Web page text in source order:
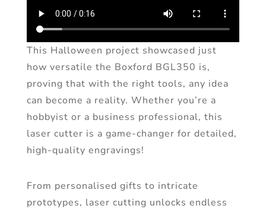
This Halloween project showcased just
how versatile the Boxford BGL350 is,
proving that with the right tools, any idea
can become a reality. Whether you’re a
hobbyist or a business professional, this
laser cutter is a game-changer for detailed,
high-quality engravings!
From personalised gifts to intricate
prototypes, laser cutting unlocks endless